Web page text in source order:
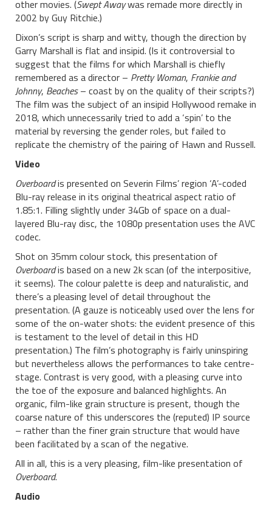
other movies. (Swept Awaywas remade more directly in
2002 by Guy Ritchie.)
Dixon’s script is sharp and witty, though the direction by
Garry Marshall is flat and insipid. (Is it controversial to
suggest that the films for which Marshall is chiefly
remembered as a director – Pretty Woman, Frankie and
Johnny, Beaches– coast by on the quality of their scripts?)
The film was the subject of an insipid Hollywood remake in
2018, which unnecessarily tried to add a ‘spin’ to the
material by reversing the gender roles, but failed to
replicate the chemistry of the pairing of Hawn and Russell.
Video
Overboardis presented on Severin Films’ region ‘A’-coded
Blu-ray release in its original theatrical aspect ratio of
1.85:1. Filling slightly under 34Gb of space on a dual-
layered Blu-ray disc, the 1080p presentation uses the AVC
codec.
Shot on 35mm colour stock, this presentation of
Overboardis based on a new 2k scan (of the interpositive,
it seems). The colour palette is deep and naturalistic, and
there’s a pleasing level of detail throughout the
presentation. (A gauze is noticeably used over the lens for
some of the on-water shots: the evident presence of this
is testament to the level of detail in this HD
presentation.) The film’s photography is fairly uninspiring
but nevertheless allows the performances to take centre-
stage. Contrast is very good, with a pleasing curve into
the toe of the exposure and balanced highlights. An
organic, film-like grain structure is present, though the
coarse nature of this underscores the (reputed) IP source
– rather than the finer grain structure that would have
been facilitated by a scan of the negative.
All in all, this is a very pleasing, film-like presentation of
Overboard.
Audio